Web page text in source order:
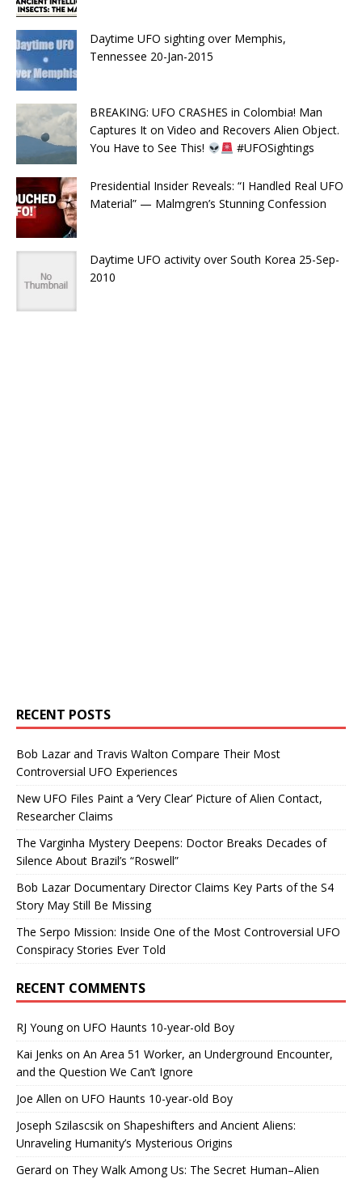
Daytime UFO sighting over Memphis,
Tennessee 20-Jan-2015
BREAKING: UFO CRASHES in Colombia! Man
Captures It on Video and Recovers Alien Object.
You Have to See This!
#UFOSightings
Presidential Insider Reveals: “I Handled Real UFO
Material” — Malmgren’s Stunning Confession
Daytime UFO activity over South Korea 25-Sep-
2010
RECENT POSTS
Bob Lazar and Travis Walton Compare Their Most
Controversial UFO Experiences
New UFO Files Paint a ‘Very Clear’ Picture of Alien Contact,
Researcher Claims
The Varginha Mystery Deepens: Doctor Breaks Decades of
Silence About Brazil’s “Roswell”
Bob Lazar Documentary Director Claims Key Parts of the S4
Story May Still Be Missing
The Serpo Mission: Inside One of the Most Controversial UFO
Conspiracy Stories Ever Told
RECENT COMMENTS
RJ Youngon UFO Haunts 10-year-old Boy
Kai Jenks on An Area 51 Worker, an Underground Encounter,
and the Question We Can’t Ignore
Joe Allen on UFO Haunts 10-year-old Boy
Joseph Szilascsik on Shapeshifters and Ancient Aliens:
Unraveling Humanity’s Mysterious Origins
Gerard on They Walk Among Us: The Secret Human–Alien